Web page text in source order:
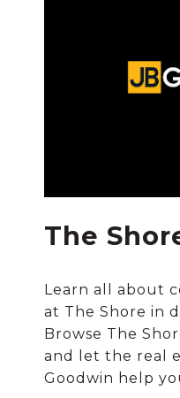
The
Learn all about
at The Shore in
Browse The
and let the real